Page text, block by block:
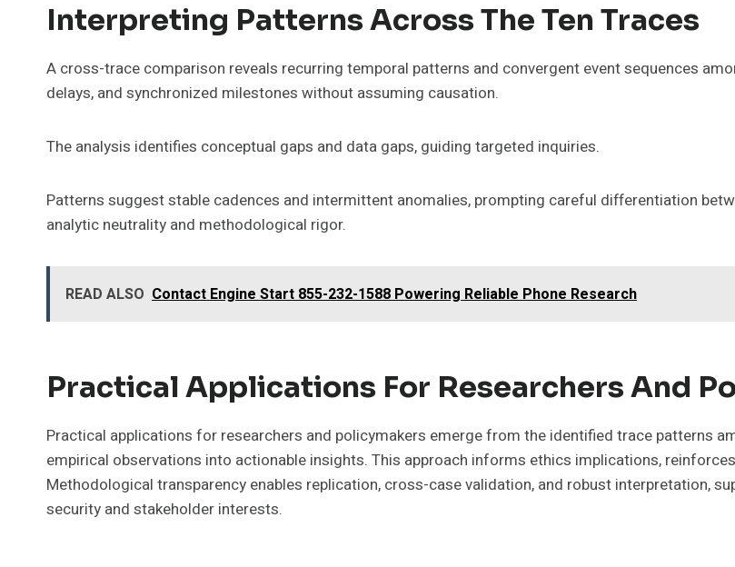
Interpreting Patterns Across The Ten Traces
A cross-trace comparison reveals recurring temporal patterns and convergent event sequences
delays, and synchronized milestones without assuming causation.
The analysis identifies conceptual gaps and data gaps, guiding targeted inquiries.
Patterns suggest stable cadences and intermittent anomalies, prompting careful differentiation
analytic neutrality and methodological rigor.
READ ALSO Contact Engine Start 855-232-1588 Powering Reliable Phone Research
Practical Applications For Researchers And
Practical applications for researchers and policymakers emerge from the identified trace patterns
empirical observations into actionable insights. This approach informs ethics implications,
Methodological transparency enables replication, cross-case validation, and robust interpretation,
security and stakeholder interests.